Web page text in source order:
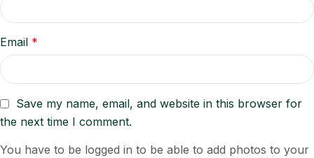
Email *
Save my name, email, and website in this browser for
the next time I comment.
You have to be logged in to be able to add photos to your